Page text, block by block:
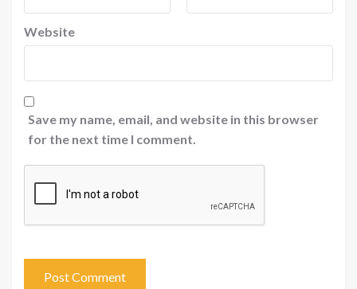
Website
Save my name, email, and website in this browser
for the next time I comment.